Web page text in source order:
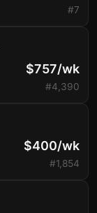
#7
$757/wk
#4,390
$400/wk
#1,854